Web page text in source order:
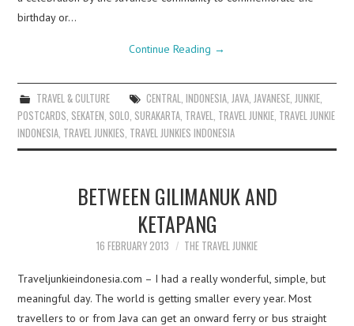
birthday or…
Continue Reading →
TRAVEL & CULTURE CENTRAL, INDONESIA, JAVA, JAVANESE, JUNKIE,
POSTCARDS, SEKATEN, SOLO, SURAKARTA, TRAVEL, TRAVEL JUNKIE, TRAVEL JUNKIE
INDONESIA, TRAVEL JUNKIES, TRAVEL JUNKIES INDONESIA
BETWEEN GILIMANUK AND
KETAPANG
16 FEBRUARY 2013 THE TRAVEL JUNKIE
Traveljunkieindonesia.com – I had a really wonderful, simple, but
meaningful day. The world is getting smaller every year. Most
travellers to or from Java can get an onward ferry or bus straight